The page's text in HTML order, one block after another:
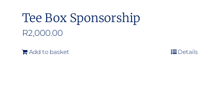
Tee Box Sponsorship
R2,000.00
Add to basket Details